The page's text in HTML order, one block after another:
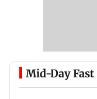
Mid-Day Fast